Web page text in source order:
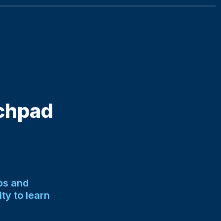
and
to learn